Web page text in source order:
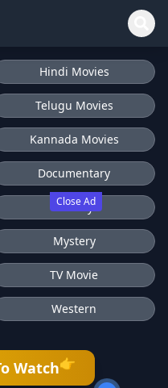
Close Ad
Hindi Movies
Telugu Movies
Kannada Movies
Documentary
History
Mystery
TV Movie
Western
Watch👉